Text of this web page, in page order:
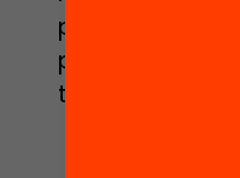
promoting a
pathway to
to students.